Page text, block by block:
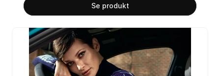
Se produkt